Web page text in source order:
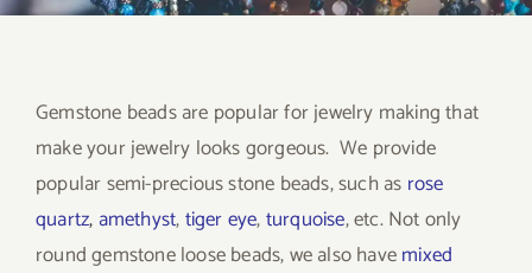
Gemstone beads are popular for jewelry making that
make your jewelry looks gorgeous. We provide
popular semi-precious stone beads, such as rose
quartz, amethyst,tiger eye,turquoise, etc. Not only
round gemstone loose beads, we also havemixed